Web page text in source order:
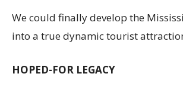
We could finally develop the
into a true dynamic tourist
HOPED-FOR LEGACY